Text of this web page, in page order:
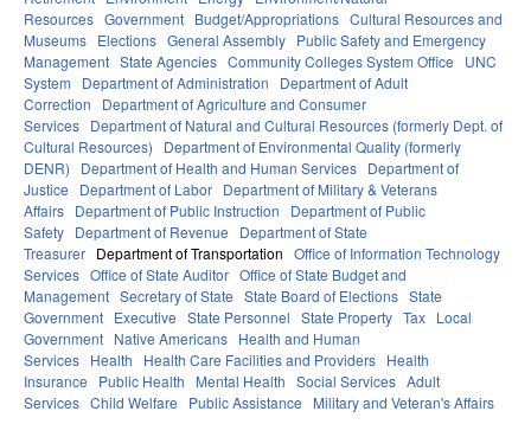
Resources Government Budget/Appropriations Cultural Resources and
Museums Elections General Assembly Public Safety and Emergency
Management State Agencies Community Colleges System Office
UNC
System
Department of Administration
Department of Adult
Correction
Department of Agriculture and Consumer
Services Department of Natural and Cultural Resources (formerly Dept. of
Cultural Resources)
Department of Environmental Quality (formerly
DENR)
Department of Health and Human Services Department of
Justice
Department of Labor Department of Military & Veterans
Affairs Department of Public Instruction
Department of Public
Safety Department of Revenue
Department of State
Treasurer Department of Transportation Office of Information Technology
Services Office of State Auditor Office of State Budget and
Management Secretary of State State Board of Elections State
Government Executive State Personnel State Property Tax Local
Government Native Americans Health and Human
Services Health Health Care Facilities and Providers Health
Insurance
Public Health Mental Health Social Services Adult
Services Child Welfare Public Assistance Military and Veteran's Affairs